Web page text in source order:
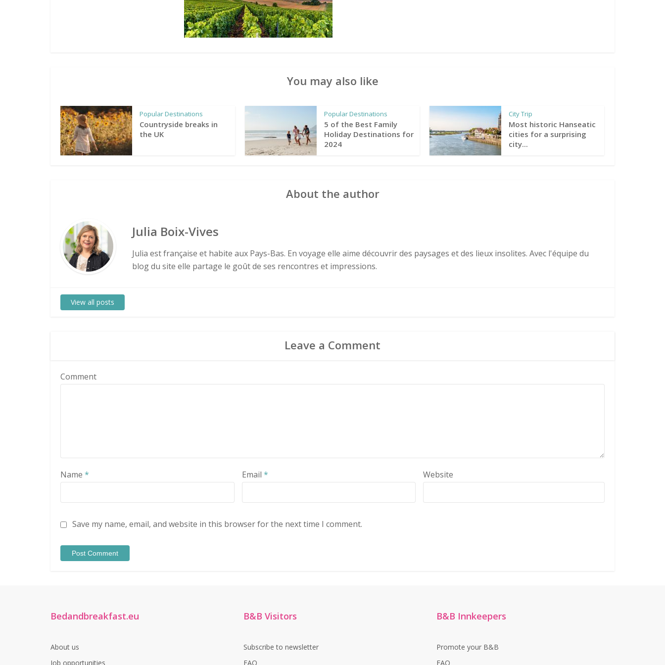
You may also like
Popular Destinations
Countryside breaks in
the UK
Popular Destinations
5 of the Best Family
Holiday Destinations for
2024
City Trip
Most historic Hanseatic
cities for a surprising
city...
About the author
Julia Boix-Vives
Julia est française et habite aux Pays-Bas. En voyage elle aime découvrir des paysages et des lieux insolites. Avec l'équipe du
blog du site elle partage le goût de ses rencontres et impressions.
View all posts
Leave a Comment
Comment
Name * Email * Website
Save my name, email, and website in this browser for the next time I comment.
Bedandbreakfast.eu
About us
Job opportunities
B&B Visitors
Subscribe to newsletter
FAQ
B&B Innkeepers
Promote your B&B
FAQ